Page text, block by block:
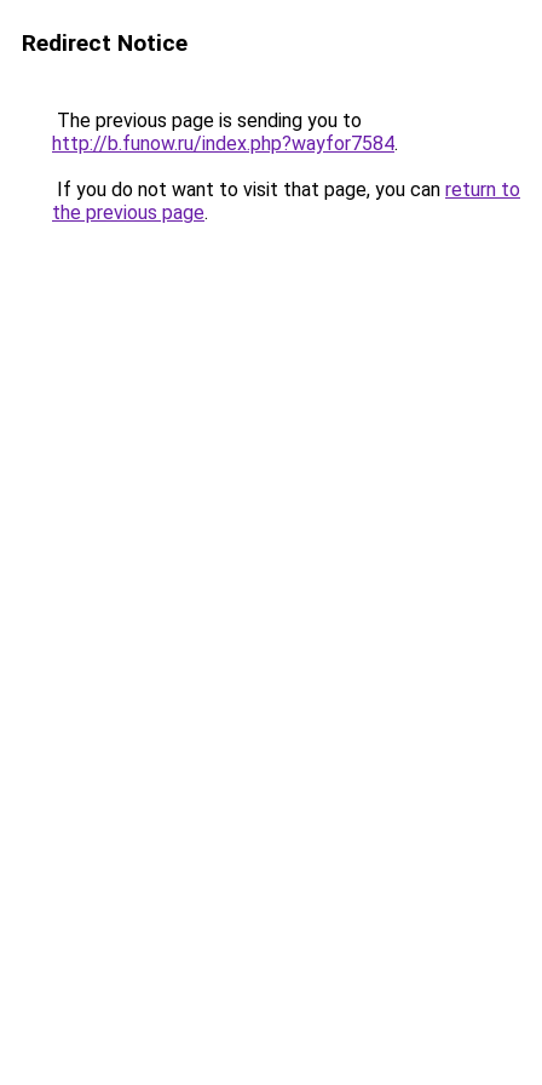
Redirect Notice
The previous page is sending you to
http://b.funow.ru/index.php?wayfor7584.
If you do not want to visit that page, you can return to
the previous page.